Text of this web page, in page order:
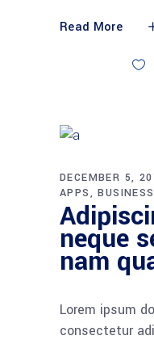
Read More
DECEMBER 5,
APPS
BUSINESS
neque
nam
Lorem ipsum
consectetur